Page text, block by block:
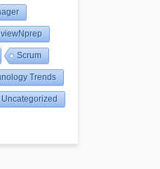
Scrum
Trends
Uncategorized